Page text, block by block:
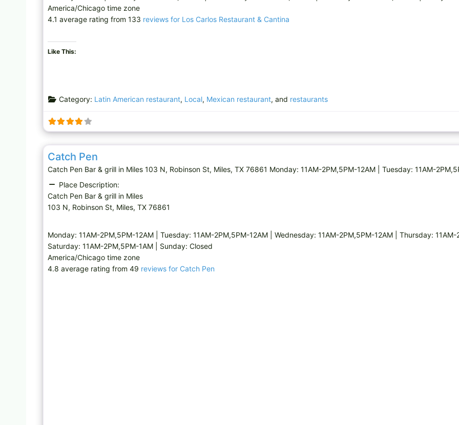
America/Chicago time zone
4.1 average rating from 133 reviews for Los Carlos Restaurant & Cantina
Like This:
Category: Latin American restaurant, Local, Mexican restaurant, and restaurants
Catch Pen
Catch Pen Bar & grill in Miles 103 N, Robinson St, Miles, TX 76861 Monday: 11AM-2PM,5PM-12AM | Tuesday: 11AM-
Place Description:
Catch Pen Bar & grill in Miles
103 N, Robinson St, Miles, TX 76861
Monday: 11AM-2PM,5PM-12AM | Tuesday: 11AM-2PM,5PM-12AM | Wednesday: 11AM-2PM,5PM-12AM | Thursday: 11AM-
Saturday: 11AM-2PM,5PM-1AM | Sunday: Closed
America/Chicago time zone
4.8 average rating from 49 reviews for Catch Pen